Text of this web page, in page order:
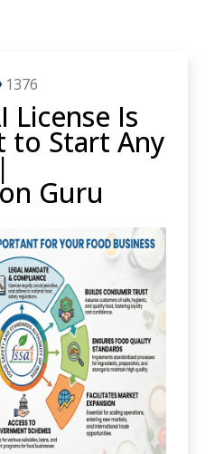
1376
License Is
to Start Any
Guru